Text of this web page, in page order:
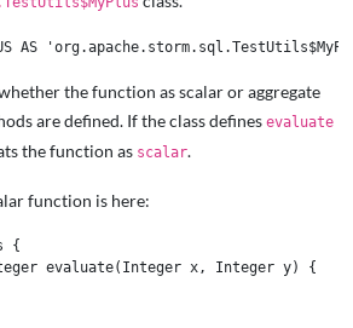
the function as scalar or aggregate
are defined. If the class defines evaluate
the function as scalar.
function is here:
{
evaluate(Integer x, Integer y) {